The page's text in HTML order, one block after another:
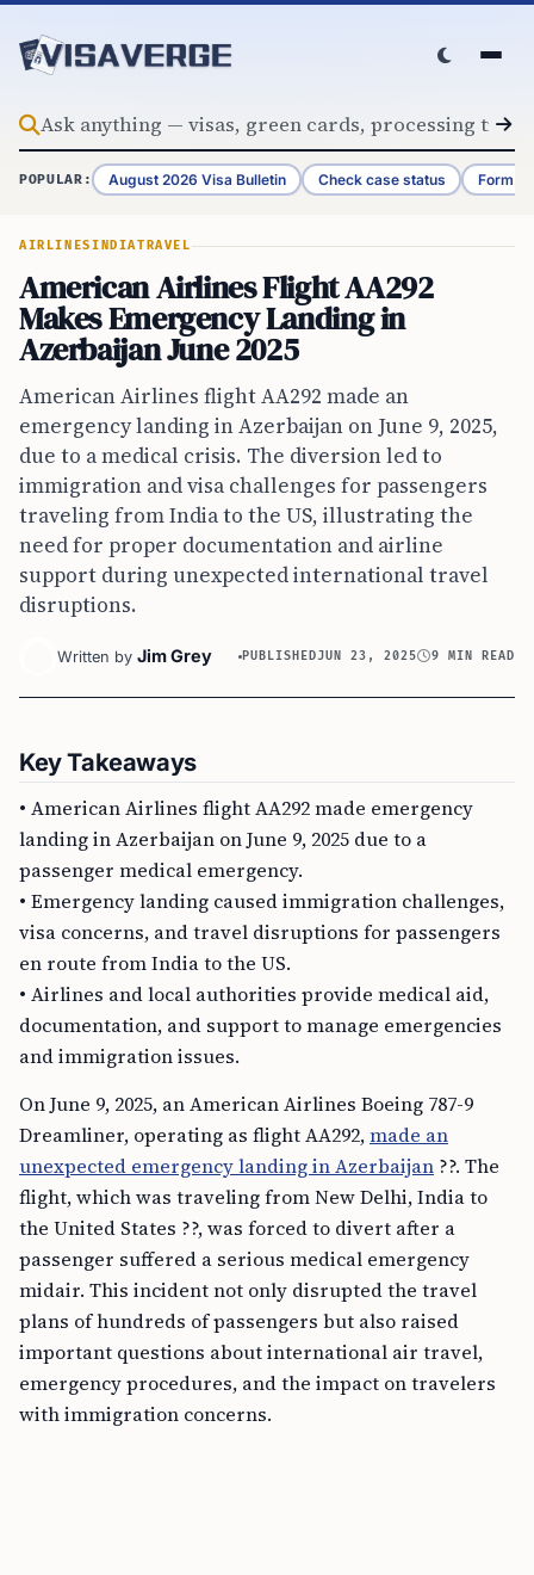
POPULAR: August 2026 Visa Bulletin Check case status Form
AIRLINESINDIATRAVEL
American Airlines Flight AA292
Makes Emergency Landing in
Azerbaijan June 2025
American Airlines flight AA292 made an
emergency landing in Azerbaijan on June 9, 2025,
due to a medical crisis. The diversion led to
immigration and visa challenges for passengers
traveling from India to the US, illustrating the
need for proper documentation and airline
support during unexpected international travel
disruptions.
Written by Jim Grey PUBLISHEDJUN 23, 2025 9 MIN READ
Key Takeaways
• American Airlines flight AA292 made emergency
landing in Azerbaijan on June 9, 2025 due to a
passenger medical emergency.
• Emergency landing caused immigration challenges,
visa concerns, and travel disruptions for passengers
en route from India to the US.
• Airlines and local authorities provide medical aid,
documentation, and support to manage emergencies
and immigration issues.
On June 9, 2025, an American Airlines Boeing 787-9
Dreamliner, operating as flight AA292,made an
unexpected emergency landing in Azerbaijan ??. The
flight, which was traveling from New Delhi, India to
the United States ??, was forced to divert after a
passenger suffered a serious medical emergency
midair. This incident not only disrupted the travel
plans of hundreds of passengers but also raised
important questions about international air travel,
emergency procedures, and the impact on travelers
with immigration concerns.